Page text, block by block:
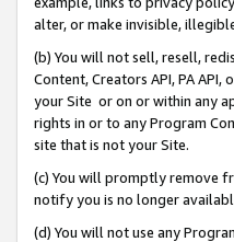
alter, or make invisible,
(b) You will not sell, resell,
Content, Creators API, PA
your Site or on or within any
rights in or to any Program
site that is not your Site.
(c) You will promptly remove
notify you is no longer
(d) You will not use any